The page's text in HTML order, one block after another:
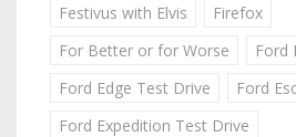
Festivus with Elvis
Firefox
For Better or for Worse
Ford
Ford Edge Test Drive
Ford
Ford Expedition Test Drive